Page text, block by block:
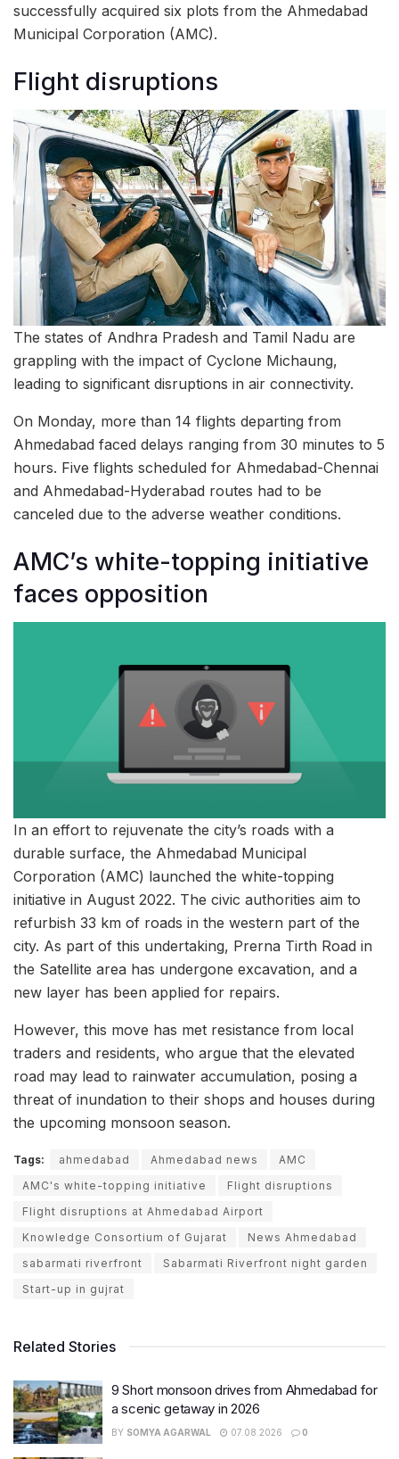
successfully acquired six plots from the Ahmedabad
Municipal Corporation (AMC).
Flight disruptions
The states of Andhra Pradesh and Tamil Nadu are
grappling with the impact of Cyclone Michaung,
leading to significant disruptions in air connectivity.
On Monday, more than 14 flights departing from
Ahmedabad faced delays ranging from 30 minutes to 5
hours. Five flights scheduled for Ahmedabad-Chennai
and Ahmedabad-Hyderabad routes had to be
canceled due to the adverse weather conditions.
AMC’s white-topping initiative
faces opposition
In an effort to rejuvenate the city’s roads with a
durable surface, the Ahmedabad Municipal
Corporation (AMC) launched the white-topping
initiative in August 2022. The civic authorities aim to
refurbish 33 km of roads in the western part of the
city. As part of this undertaking, Prerna Tirth Road in
the Satellite area has undergone excavation, and a
new layer has been applied for repairs.
However, this move has met resistance from local
traders and residents, who argue that the elevated
road may lead to rainwater accumulation, posing a
threat of inundation to their shops and houses during
the upcoming monsoon season.
Tags: ahmedabad Ahmedabad news
AMC
AMC's white-topping initiative
Flight disruptions
Flight disruptions at Ahmedabad Airport
Knowledge Consortium of Gujarat
News Ahmedabad
sabarmati riverfront
Sabarmati Riverfront night garden
Start-up in gujrat
Related Stories
9 Short monsoon drives from Ahmedabad for
a scenic getaway in 2026
BY SOMYA AGARWAL 07.08.2026 0